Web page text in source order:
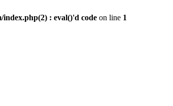
: eval()'d code on line 1